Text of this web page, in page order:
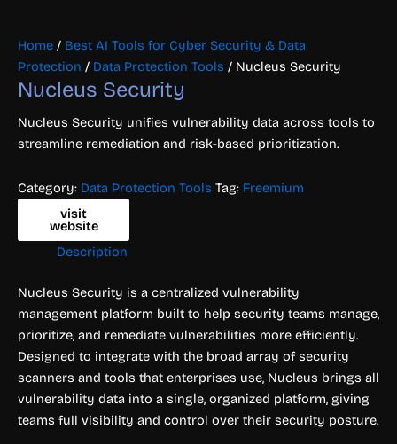
Home / Best AI Tools for Cyber Security & Data
Protection / Data Protection Tools / Nucleus Security
Nucleus Security
Nucleus Security unifies vulnerability data across tools to
streamline remediation and risk-based prioritization.
Category: Data Protection Tools Tag: Freemium
visit
website
Description
Nucleus Security is a centralized vulnerability
management platform built to help security teams manage,
prioritize, and remediate vulnerabilities more efficiently.
Designed to integrate with the broad array of security
scanners and tools that enterprises use, Nucleus brings all
vulnerability data into a single, organized platform, giving
teams full visibility and control over their security posture.